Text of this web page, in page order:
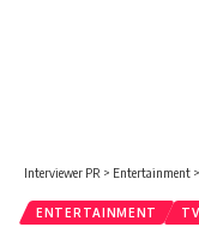
Interviewer PR > Entertainment
ENTERTAINMENT